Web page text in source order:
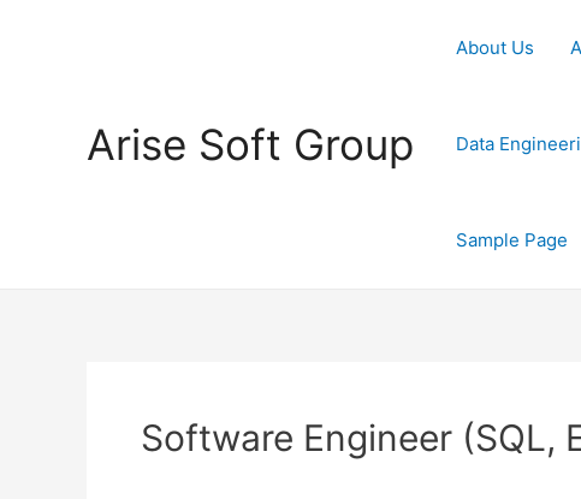
Arise Soft Group
About Us
Data
Sample Page
Software Engineer (SQL,